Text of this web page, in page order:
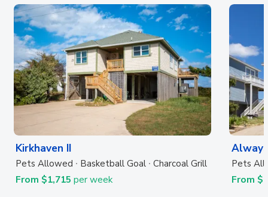
Kirkhaven II
Pets Allowed Basketball Goal Charcoal Grill
From $1,715 per week
Pets
From